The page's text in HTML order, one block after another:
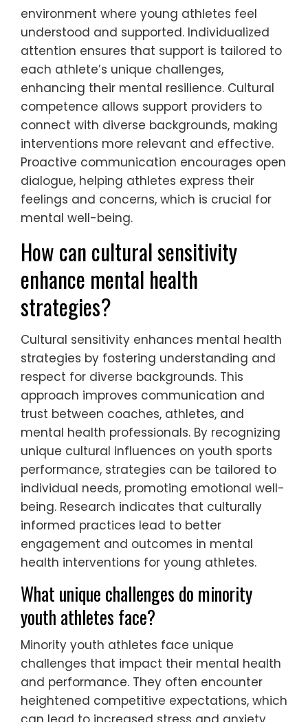
What are the rare but
significant traits of effective
mental health support?
Effective mental health support in youth
sports often includes rare but significant
traits such as individualized attention,
cultural competence, and proactive
environment where young athletes feel
understood and supported. Individualized
attention ensures that support is tailored to
each athlete’s unique challenges,
enhancing their mental resilience. Cultural
competence allows support providers to
connect with diverse backgrounds, making
interventions more relevant and effective.
Proactive communication encourages open
dialogue, helping athletes express their
feelings and concerns, which is crucial for
mental well-being.
How can cultural sensitivity
enhance mental health
strategies?
Cultural sensitivity enhances mental health
strategies by fostering understanding and
respect for diverse backgrounds. This
approach improves communication and
trust between coaches, athletes, and
mental health professionals. By recognizing
unique cultural influences on youth sports
performance, strategies can be tailored to